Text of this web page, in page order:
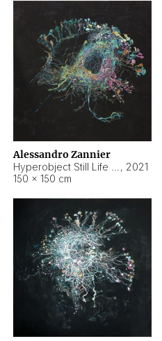
Alessandro Zannier
, 2021
150 × 150 cm